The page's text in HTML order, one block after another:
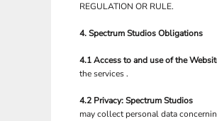
REGULATION OR RULE.
4.Spectrum StudiosObligations
4.1 Access to and use of the
the services .
4.2 Privacy:Spectrum Studios
may collect personal data